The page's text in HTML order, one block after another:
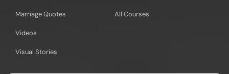
Marriage Quotes
Videos
Visual Stories
All Courses